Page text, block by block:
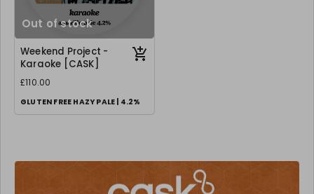
Weekend Project -
Karaoke [CASK]
£110.00
GLUTEN FREE HAZY PALE | 4.2%
Out of stock